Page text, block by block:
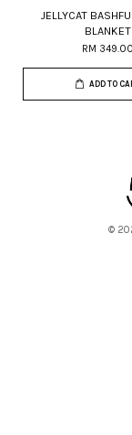
JELLYCAT
BLANKET
RM 349.00
ADD TO
©